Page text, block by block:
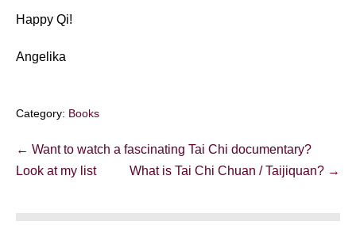
Happy Qi!
Angelika
Category: Books
Post
Navigation
← Want to watch a fascinating Tai Chi documentary?
Look at my list
What is Tai Chi Chuan / Taijiquan? →